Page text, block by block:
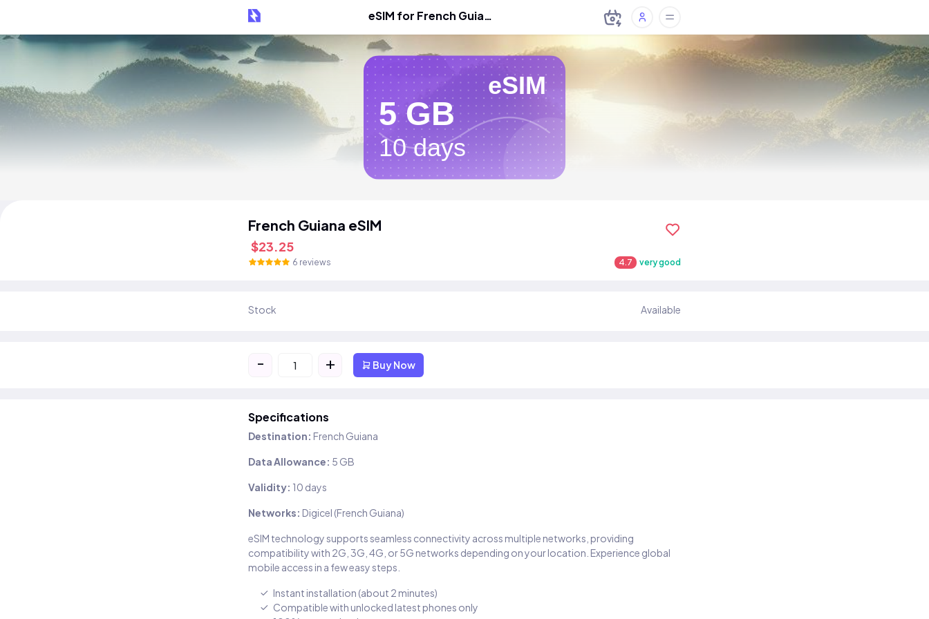
eSIM for French Guiana
eSIM
5 GB
10 days
French Guiana eSIM
$23.25
6 reviews 4.7 very good
Stock Available
- + Buy Now
Specifications
Destination: French Guiana
Data Allowance: 5 GB
Validity: 10 days
Networks: Digicel (French Guiana)
eSIM technology supports seamless connectivity across multiple networks, providing
compatibility with 2G, 3G, 4G, or 5G networks depending on your location. Experience global
mobile access in a few easy steps.
Instant installation (about 2 minutes)
Compatible with unlocked latest phones only